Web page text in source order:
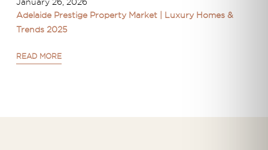
January 26, 2026
Adelaide Prestige Property Market | Luxury Homes &
Trends 2025
READ MORE